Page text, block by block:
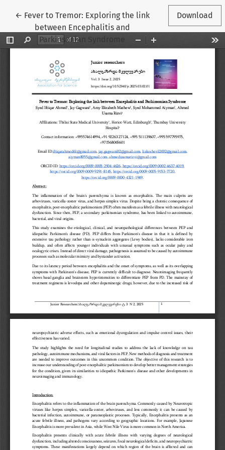
← Return to Article Details
Fever to Tremor: Exploring the link
between Encephalitis and
Parkinsonian Syndrome
Download